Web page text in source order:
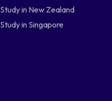
Study in New Zealand
Study in Singapore